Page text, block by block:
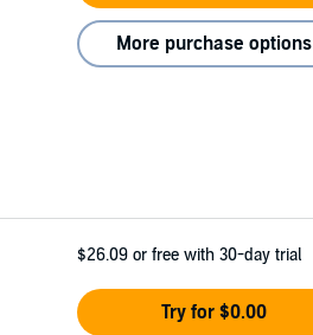
More purchase options
$26.09 or free with 30-day trial
Try for $0.00